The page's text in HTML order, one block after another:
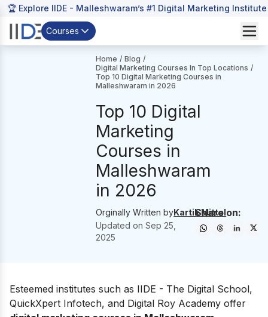
🏆 Explore IIDE - Malleshwaram’s #1 Digital Marketing
Courses
Home / Blog /
Digital Marketing Courses In Top Locations /
Top 10 Digital Marketing Courses in
Malleshwaram in 2026
Top 10 Digital
Marketing
Courses in
Malleshwaram
in 2026
Orginally Written byKartik Mittal
Updated onSep 25,
2025
Share on:
Esteemed institutes such as IIDE - The Digital School,
QuickXpert Infotech, and Digital Roy Academy offer